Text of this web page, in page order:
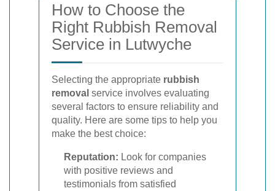
How to Choose the
Right Rubbish Removal
Service in Lutwyche
Selecting the appropriate rubbish
removal service involves evaluating
several factors to ensure reliability and
quality. Here are some tips to help you
make the best choice:
Reputation: Look for companies
with positive reviews and
testimonials from satisfied